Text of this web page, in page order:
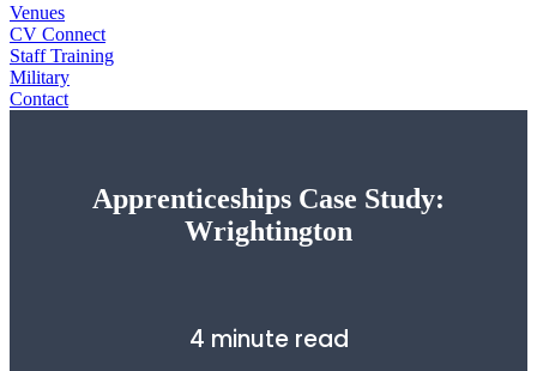
Venues
CV Connect
Staff Training
Military
Contact
Apprenticeships Case Study:
Wrightington
4 minute read